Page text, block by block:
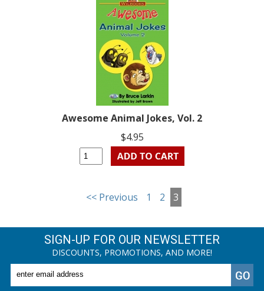
Awesome Animal Jokes, Vol. 2
$4.95
<< Previous 1 2 3
SIGN-UP FOR OUR NEWSLETTER
DISCOUNTS, PROMOTIONS, AND MORE!